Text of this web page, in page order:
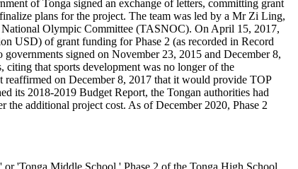
of Tonga signed an exchange of letters, committing grant
plans for the project. The team was led by a Mr Zi Ling,
Olympic Committee (TASNOC). On April 15, 2017,
USD) of grant funding for Phase 2 (as recorded in Record
signed on November 23, 2015 and December 8,
that sports development was no longer of the
reaffirmed on December 8, 2017 that it would provide TOP
its 2018-2019 Budget Report, the Tongan authorities had
additional project cost. As of December 2020, Phase 2
'Tonga Middle School.' Phase 2 of the Tonga High School